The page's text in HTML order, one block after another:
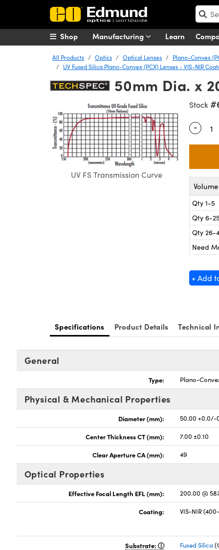
Manufacturing Learn
Shop
All Products Optics Optical Lenses Plano-Convex
UV Fused Silica Plano-Convex (PCX) Lenses - VIS-NIR
50mm Dia. x
UV FS Transmission Curve
Stock
Quantity
-
Qty 1-5
Qty 6-25
Qty 26-
Need
+ Add
Specifications Product Details Technical
General
Type: Plano-
Physical & Mechanical Properties
Diameter (mm): 50.00 +0.0/-
Center Thickness CT (mm): 7.00 ±0.10
Clear Aperture CA (mm): 49
Optical Properties
Effective Focal Length EFL (mm): 200.00 @
Coating: VIS-NIR
Substrate: Fused Silica